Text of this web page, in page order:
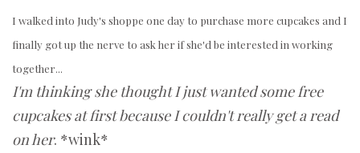
I walked into Judy's shoppe one day to purchase more cupcakes and I
finally got up the nerve to ask her if she'd be interested in working
together...
I'm thinking she thought I just wanted some free
cupcakes at first because I couldn't really get a read
on her. *wink*